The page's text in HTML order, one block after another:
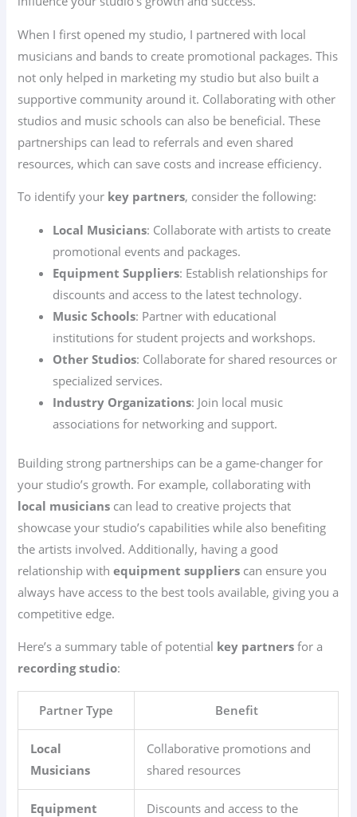
When I first opened my studio, I partnered with local
musicians and bands to create promotional packages. This
not only helped in marketing my studio but also built a
supportive community around it. Collaborating with other
studios and music schools can also be beneficial. These
partnerships can lead to referrals and even shared
resources, which can save costs and increase efficiency.
To identify your key partners, consider the following:
Local Musicians: Collaborate with artists to create
promotional events and packages.
Equipment Suppliers: Establish relationships for
discounts and access to the latest technology.
Music Schools: Partner with educational
institutions for student projects and workshops.
Other Studios: Collaborate for shared resources or
specialized services.
Industry Organizations: Join local music
associations for networking and support.
Building strong partnerships can be a game-changer for
your studio’s growth. For example, collaborating with
local musicians can lead to creative projects that
showcase your studio’s capabilities while also benefiting
the artists involved. Additionally, having a good
relationship withequipment suppliers can ensure you
always have access to the best tools available, giving you a
competitive edge.
Here’s a summary table of potential key partners for a
recording studio:
Partner Type Benefit
Local
Musicians
Collaborative promotions and
shared resources
Equipment Discounts and access to the